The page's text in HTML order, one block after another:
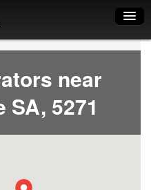
near
SA, 5271